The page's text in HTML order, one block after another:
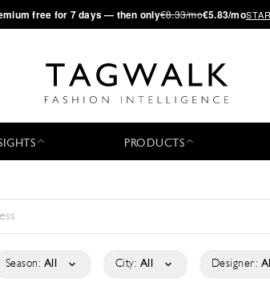
free for 7 days — then only€8.33/mo€5.83/mo
PRODUCTS
Season: All City: All Designer: